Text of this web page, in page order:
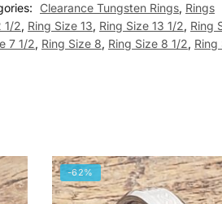
Clearance Tungsten Rings, Rings
1/2, Ring Size 13, Ring Size 13 1/2, Ring
7 1/2, Ring Size 8, Ring Size 8 1/2, Ring
-62%